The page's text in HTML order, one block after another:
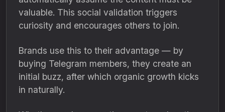
valuable. This social validation triggers
curiosity and encourages others to join.
Brands use this to their advantage — by
buying Telegram members, they create an
initial buzz, after which organic growth kicks
in naturally.